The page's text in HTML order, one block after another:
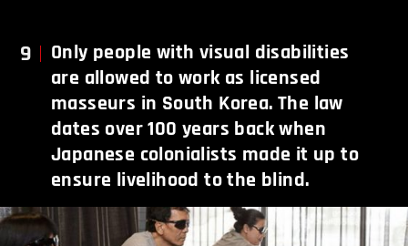
9
Only people with visual disabilities
are allowed to work as licensed
masseurs in South Korea. The law
dates over 100 years back when
Japanese colonialists made it up to
ensure livelihood to the blind.